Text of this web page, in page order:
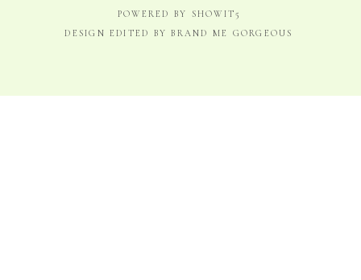
POWERED BY SHOWIT5
DESIGN EDITED BY BRAND ME GORGEOUS